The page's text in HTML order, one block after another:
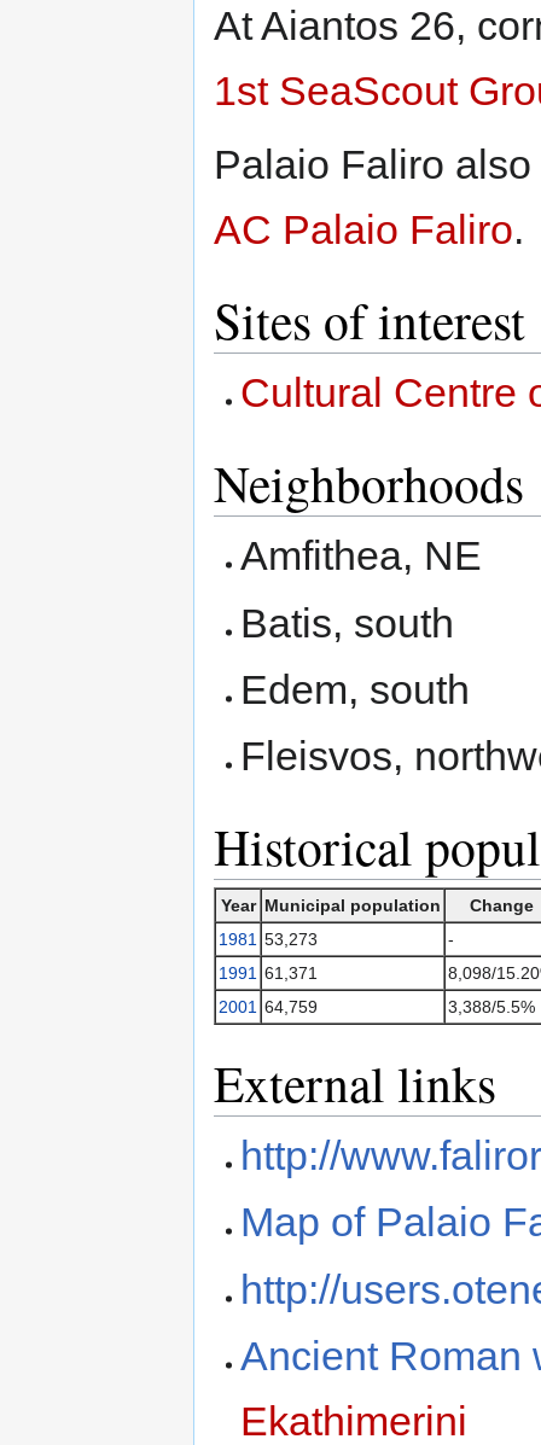
At Aiantos 26,
1st SeaScout
Palaio Faliro
AC Palaio Faliro.
Sites of interest
Cultural Centre
Neighborhoods
Amfithea, NE
Batis, south
Edem, south
Fleisvos,
Historical
Year Municipal population
Change
1981 53,273
-
1991 61,371
8,098/
2001 64,759 3,388/5.5%
External links
http://
Map of Palaio
http://
Ancient Roman
Ekathimerini